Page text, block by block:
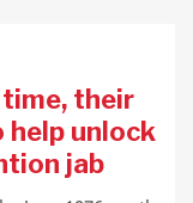
their
help unlock
jab